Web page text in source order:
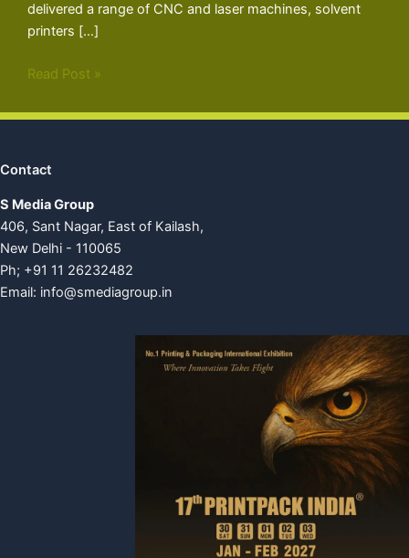
delivered a range of CNC and laser machines, solvent
printers […]
Read Post »
Contact
S Media Group
406, Sant Nagar, East of Kailash,
New Delhi - 110065
Ph; +91 11 26232482
Email: info@smediagroup.in